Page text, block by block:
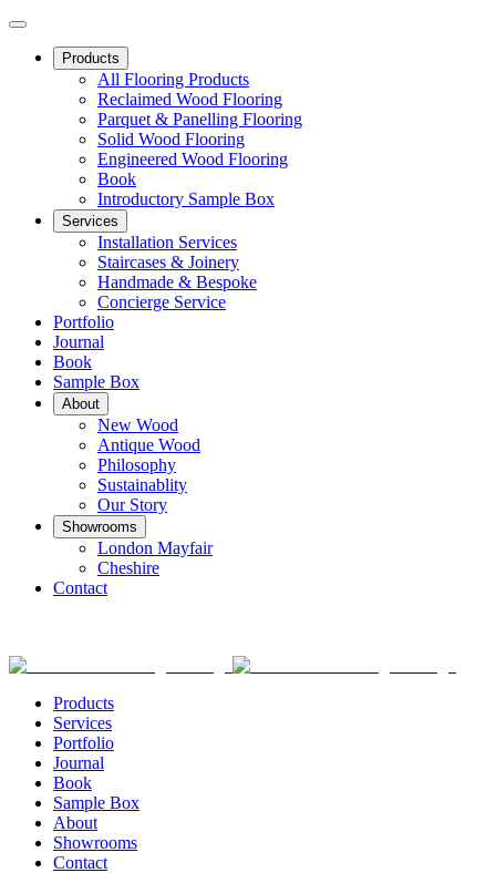
Products
All Flooring Products
Reclaimed Wood Flooring
Parquet & Panelling Flooring
Solid Wood Flooring
Engineered Wood Flooring
Book
Introductory Sample Box
Services
Installation Services
Staircases & Joinery
Handmade & Bespoke
Concierge Service
Portfolio
Journal
Book
Sample Box
About
New Wood
Antique Wood
Philosophy
Sustainablity
Our Story
Showrooms
London Mayfair
Cheshire
Contact
Products
Services
Portfolio
Journal
Book
Sample Box
About
Showrooms
Contact